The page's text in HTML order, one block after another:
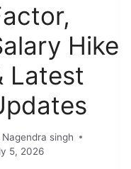
Hike
Latest
Nagendra singh
5, 2026